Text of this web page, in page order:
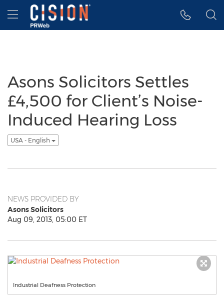
Accessibility Statement
Skip Navigation
Hamburger menu
Asons Solicitors Settles
£4,500 for Client’s Noise-
Induced Hearing Loss
USA - English
NEWS PROVIDED BY
Asons Solicitors
Aug 09, 2013, 05:00 ET
Industrial Deafness Protection